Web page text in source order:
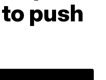
push